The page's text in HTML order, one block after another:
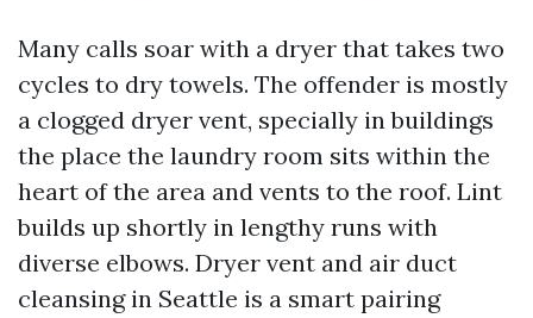
Many calls soar with a dryer that takes two
cycles to dry towels. The offender is mostly
a clogged dryer vent, specially in buildings
the place the laundry room sits within the
heart of the area and vents to the roof. Lint
builds up shortly in lengthy runs with
diverse elbows. Dryer vent and air duct
cleansing in Seattle is a smart pairing